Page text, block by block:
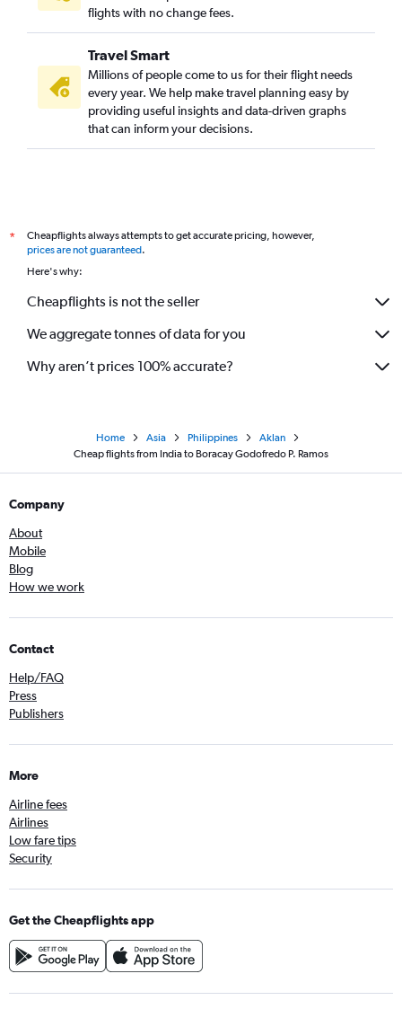
flights with no change fees.
Travel Smart
Millions of people come to us for their flight needs
every year. We help make travel planning easy by
providing useful insights and data-driven graphs
that can inform your decisions.
*
Cheapflights always attempts to get accurate pricing, however,
prices are not guaranteed.
Here's why:
Cheapflights is not the seller
We aggregate tonnes of data for you
Why aren’t prices 100% accurate?
Home Asia Philippines
Aklan
Cheap flights from India to Boracay Godofredo P. Ramos
Company
About
Mobile
Blog
How we work
Contact
Help/FAQ
Press
Publishers
More
Airline fees
Airlines
Low fare tips
Security
Get the Cheapflights app